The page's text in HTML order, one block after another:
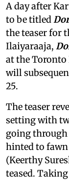
A day after
to be titled
the teaser for
Ilaiyaraaja,
at the
will
25.
The teaser
setting with
going through
hinted to
(Keerthy
teased.